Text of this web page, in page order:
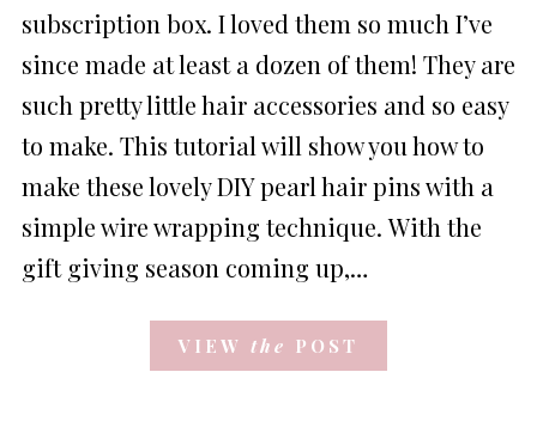
subscription box. I loved them so much I’ve
since made at least a dozen of them! They are
such pretty little hair accessories and so easy
to make. This tutorial will show you how to
make these lovely DIY pearl hair pins with a
simple wire wrapping technique. With the
gift giving season coming up,…
VIEW the POST